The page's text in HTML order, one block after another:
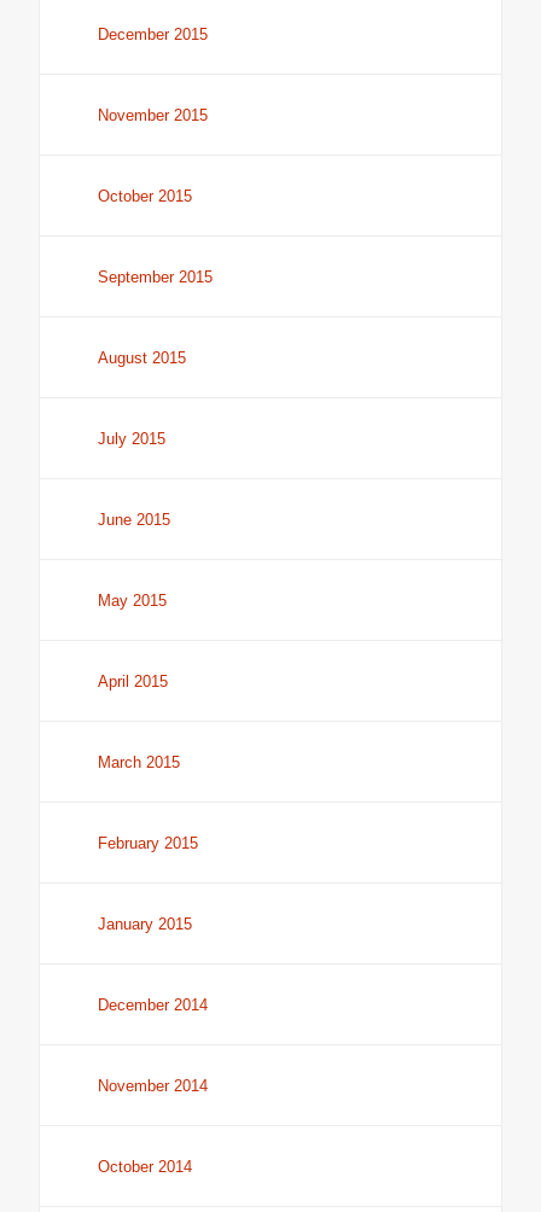
December 2015
November 2015
October 2015
September 2015
August 2015
July 2015
June 2015
May 2015
April 2015
March 2015
February 2015
January 2015
December 2014
November 2014
October 2014